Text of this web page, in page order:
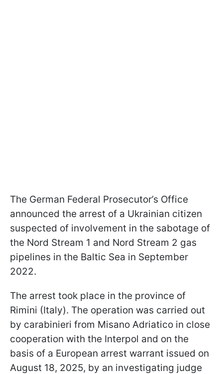
The German Federal Prosecutor’s Office
announced the arrest of a Ukrainian citizen
suspected of involvement in the sabotage of
the Nord Stream 1 and Nord Stream 2 gas
pipelines in the Baltic Sea in September
2022.
The arrest took place in the province of
Rimini (Italy). The operation was carried out
by carabinieri from Misano Adriatico in close
cooperation with the Interpol and on the
basis of a European arrest warrant issued on
August 18, 2025, by an investigating judge